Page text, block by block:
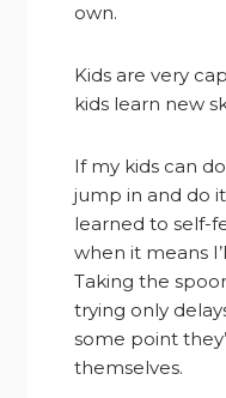
own.
Kids are very
kids learn new
If my kids can
jump in and do
learned to self-
when it means
Taking the
trying only
some point
themselves.